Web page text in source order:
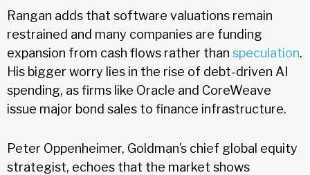
Rangan adds that software valuations remain
restrained and many companies are funding
expansion from cash flows rather than speculation.
His bigger worry lies in the rise of debt-driven AI
spending, as firms like Oracle and CoreWeave
issue major bond sales to finance infrastructure.
Peter Oppenheimer, Goldman’s chief global equity
strategist, echoes that the market shows